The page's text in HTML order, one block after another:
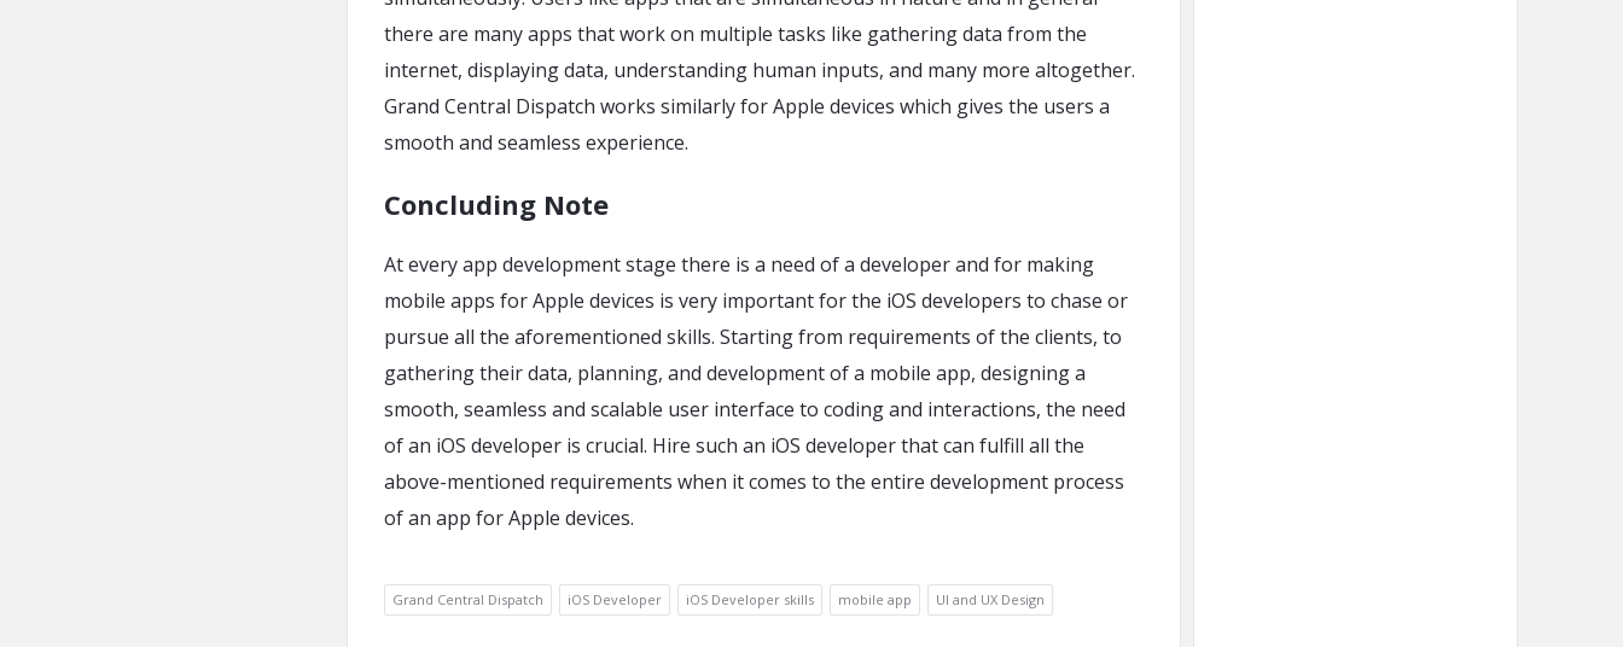
there are many apps that work on multiple tasks like gathering data from the
internet, displaying data, understanding human inputs, and many more altogether.
Grand Central Dispatch works similarly for Apple devices which gives the users a
smooth and seamless experience.
Concluding Note
At every app development stage there is a need of a developer and for making
mobile apps for Apple devices is very important for the iOS developers to chase or
pursue all the aforementioned skills. Starting from requirements of the clients, to
gathering their data, planning, and development of a mobile app, designing a
smooth, seamless and scalable user interface to coding and interactions, the need
of an iOS developer is crucial. Hire such an iOS developer that can fulfill all the
above-mentioned requirements when it comes to the entire development process
of an app for Apple devices.
Grand Central Dispatch iOS Developer iOS Developer skills mobile app UI and UX Design